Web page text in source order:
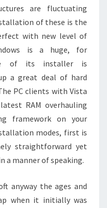
are fluctuating
of these is the
with new level of
is a huge, for
of its installer is
a great deal of hard
PC clients with Vista
RAM overhauling
framework on your
modes, first is
straightforward yet
a manner of speaking.
anyway the ages and
when it initially was